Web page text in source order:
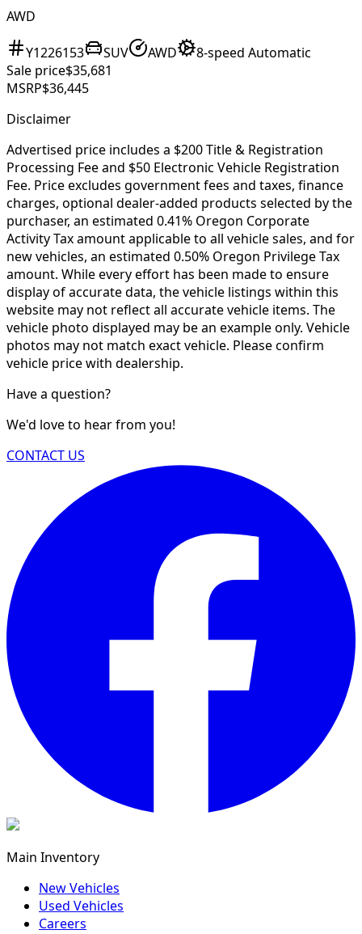
AWD
Y1226153 SUV AWD
8-speed Automatic
Sale price$35,681
MSRP$36,445
Disclaimer
Advertised price includes a $200 Title & Registration
Processing Fee and $50 Electronic Vehicle Registration
Fee. Price excludes government fees and taxes, finance
charges, optional dealer-added products selected by the
purchaser, an estimated 0.41% Oregon Corporate
Activity Tax amount applicable to all vehicle sales, and for
new vehicles, an estimated 0.50% Oregon Privilege Tax
amount. While every effort has been made to ensure
display of accurate data, the vehicle listings within this
website may not reflect all accurate vehicle items. The
vehicle photo displayed may be an example only. Vehicle
photos may not match exact vehicle. Please confirm
vehicle price with dealership.
Have a question?
We'd love to hear from you!
CONTACT US
Main Inventory
New Vehicles
Used Vehicles
Careers